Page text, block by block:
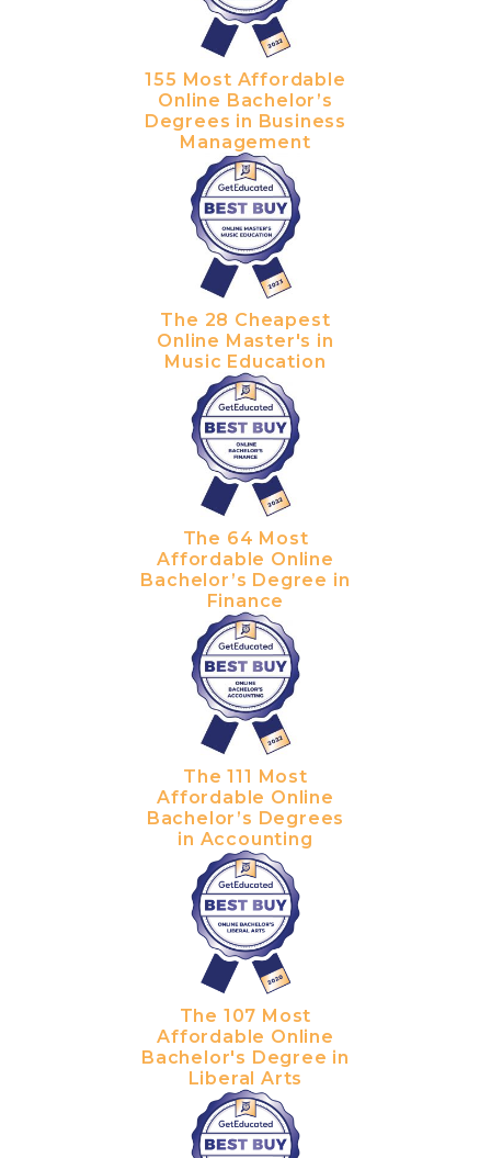
155 Most Affordable
Online Bachelor’s
Degrees in Business
Management
The 28 Cheapest
Online Master's in
Music Education
The 64 Most
Affordable Online
Bachelor’s Degree in
Finance
The 111 Most
Affordable Online
Bachelor’s Degrees
in Accounting
The 107 Most
Affordable Online
Bachelor's Degree in
Liberal Arts